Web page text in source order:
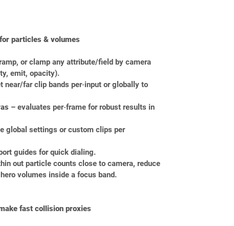
particles & volumes
or clamp any attribute/field by camera
emit, opacity).
near/far clip bands per‑input or globally to
– evaluates per‑frame for robust results in
global settings or custom clips per
guides for quick dialing.
out particle counts close to camera, reduce
volumes inside a focus band.
fast collision proxies